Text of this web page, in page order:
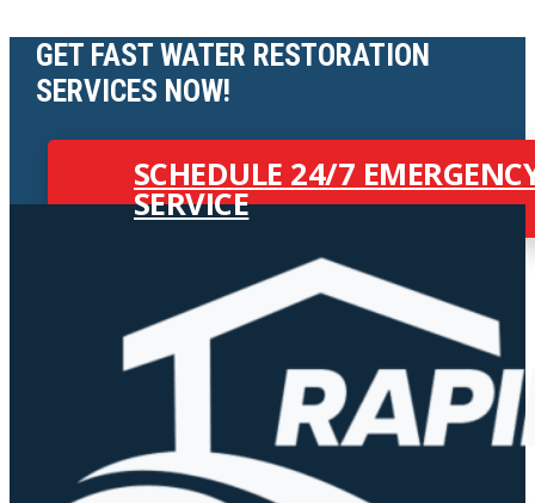
GET FAST WATER RESTORATION
SERVICES NOW!
SCHEDULE 24/7
SERVICE